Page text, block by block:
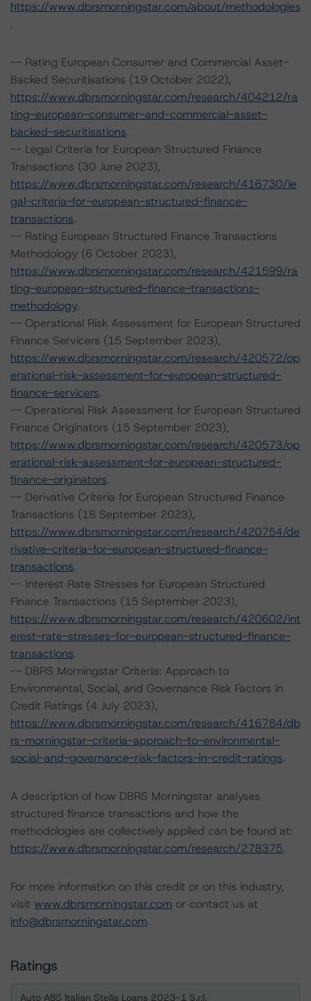
https://www.dbrsmorningstar.com/about/methodologies
.
-- Rating European Consumer and Commercial Asset-
Backed Securitisations (19 October 2022),
https://www.dbrsmorningstar.com/research/404212/ra
ting-european-consumer-and-commercial-asset-
backed-securitisations.
-- Legal Criteria for European Structured Finance
Transactions (30 June 2023),
https://www.dbrsmorningstar.com/research/416730/le
gal-criteria-for-european-structured-finance-
transactions.
-- Rating European Structured Finance Transactions
Methodology (6 October 2023),
https://www.dbrsmorningstar.com/research/421599/ra
ting-european-structured-finance-transactions-
methodology.
-- Operational Risk Assessment for European Structured
Finance Servicers (15 September 2023),
https://www.dbrsmorningstar.com/research/420572/op
erational-risk-assessment-for-european-structured-
finance-servicers.
-- Operational Risk Assessment for European Structured
Finance Originators (15 September 2023),
https://www.dbrsmorningstar.com/research/420573/op
erational-risk-assessment-for-european-structured-
finance-originators.
-- Derivative Criteria for European Structured Finance
Transactions (18 September 2023),
https://www.dbrsmorningstar.com/research/420754/de
rivative-criteria-for-european-structured-finance-
transactions.
-- Interest Rate Stresses for European Structured
Finance Transactions (15 September 2023),
https://www.dbrsmorningstar.com/research/420602/int
erest-rate-stresses-for-european-structured-finance-
transactions.
-- DBRS Morningstar Criteria: Approach to
Environmental, Social, and Governance Risk Factors in
Credit Ratings (4 July 2023),
https://www.dbrsmorningstar.com/research/416784/db
rs-morningstar-criteria-approach-to-environmental-
social-and-governance-risk-factors-in-credit-ratings.
A description of how DBRS Morningstar analyses
structured finance transactions and how the
methodologies are collectively applied can be found at:
https://www.dbrsmorningstar.com/research/278375.
For more information on this credit or on this industry,
visit www.dbrsmorningstar.com or contact us at
info@dbrsmorningstar.com.
Ratings
Auto ABS Italian Stella Loans 2023-1 S.r.l.